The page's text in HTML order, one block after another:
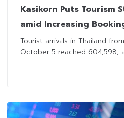
Kasikorn Puts Tourism
amid Increasing
Golden Week
Tourist arrivals in Thailand
October 5 reached 604,598,